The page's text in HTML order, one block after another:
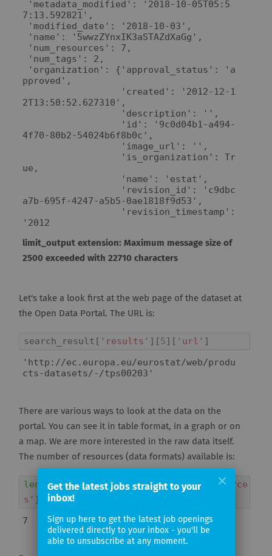
7:13.592821',
pproved',
2T13:50:52.627310',
4f70-80b2-54024b6f8b0c',
ue,
a7b-695f-4247-a5b5-0ae1818f9d53',
'2012
limit_output extension: Maximum message size of
2500 exceeded with 22710 characters
Let's take a look first at the web page of the dataset at
the Open Data Portal. The URL is:
search_result [ 'results' ][5][ 'url' ]
'http://ec.europa.eu/eurostat/web/produ
cts-datasets/-/tps00203'
There are various ways to look at the data on the
portal. You can see it in table format, in a graph or on
a map. We are more interested in the raw data itself.
The number of resources (data formats) available is:
len search_result['results'][5]['resource
s' ])
7
Get the latest jobs straight to your
inbox!
Sign up here to get the latest job openings
delivered directly to your inbox - you'll be
able to unsubscribe at any moment.